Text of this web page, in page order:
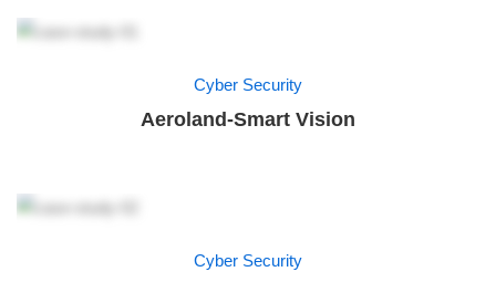
Cyber Security
Aeroland-Smart Vision
Cyber Security